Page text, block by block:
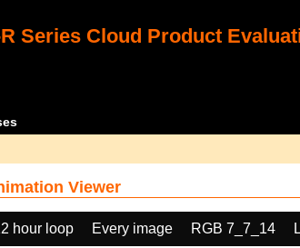
Series Cloud Product
Viewer
hour loop Every image RGB 7_7_14